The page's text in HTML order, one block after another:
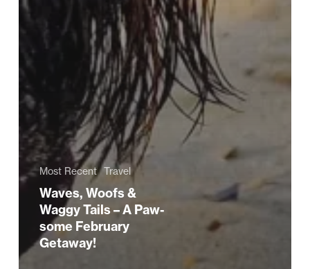
Most Recent Travel
Waves, Woofs &
Waggy Tails – A Paw-
some February
Getaway!